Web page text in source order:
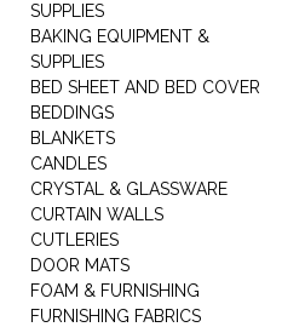
SUPPLIES
BAKING EQUIPMENT &
SUPPLIES
BED SHEET AND BED COVER
BEDDINGS
BLANKETS
CANDLES
CRYSTAL & GLASSWARE
CURTAIN WALLS
CUTLERIES
DOOR MATS
FOAM & FURNISHING
FURNISHING FABRICS